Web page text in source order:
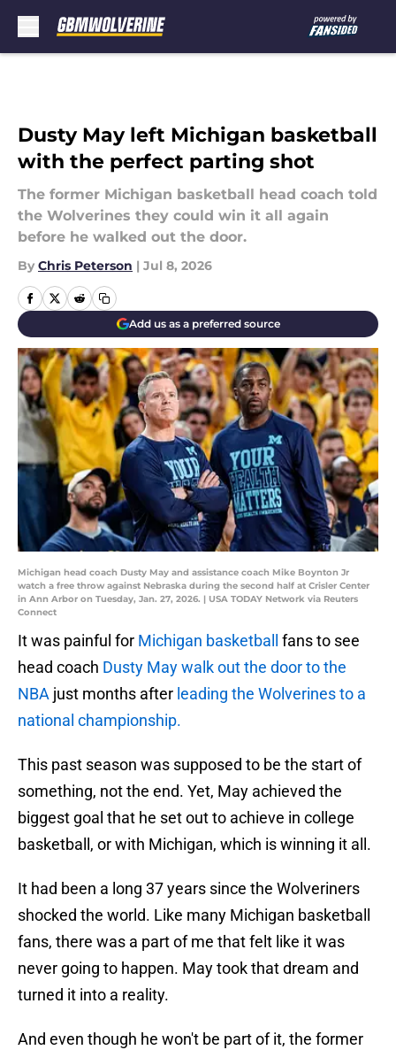
Dusty May left Michigan basketball
with the perfect parting shot
The former Michigan basketball head coach told
the Wolverines they could win it all again
before he walked out the door.
By Chris Peterson | Jul 8, 2026
Add us as a preferred source
Michigan head coach Dusty May and assistance coach Mike Boynton Jr
watch a free throw against Nebraska during the second half at Crisler Center
in Ann Arbor on Tuesday, Jan. 27, 2026. | USA TODAY Network via Reuters
Connect
It was painful for Michigan basketball
fans to see
head coach Dusty May walk out the door to the
NBA just months after leading the Wolverines to a
national championship.
This past season was supposed to be the start of
something, not the end. Yet, May achieved the
biggest goal that he set out to achieve in college
basketball, or with Michigan, which is winning it all.
It had been a long 37 years since the Wolveriners
shocked the world. Like many Michigan basketball
fans, there was a part of me that felt like it was
never going to happen. May took that dream and
turned it into a reality.
And even though he won't be part of it, the former